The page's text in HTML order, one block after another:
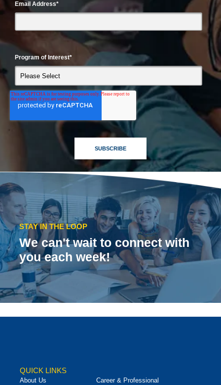
Email Address*
Program of Interest*
STAY IN THE LOOP
We can't wait to connect with
you each week!
QUICK LINKS
About Us
Career & Professional